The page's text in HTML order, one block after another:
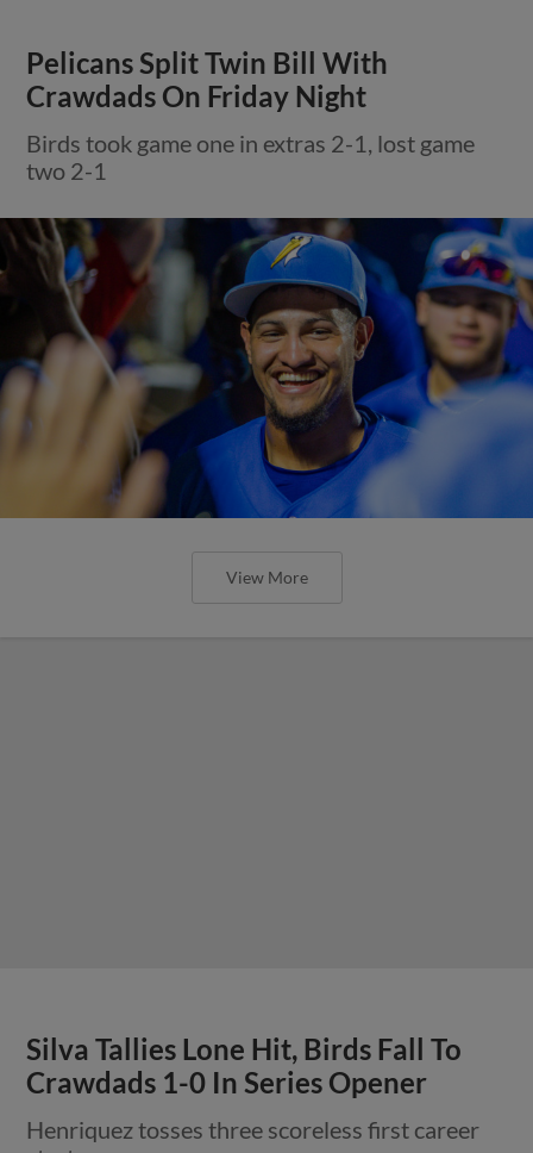
Pelicans Split Twin Bill With
Crawdads On Friday Night
Birds took game one in extras 2-1, lost game
two 2-1
View More
Silva Tallies Lone Hit, Birds Fall To
Crawdads 1-0 In Series Opener
Henriquez tosses three scoreless first career